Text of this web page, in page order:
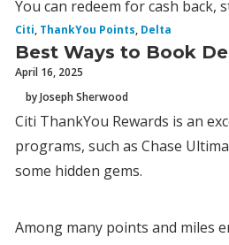
You can redeem for cash back,
Citi, ThankYou Points, Delta
Best Ways to Book
April 16, 2025
by Joseph Sherwood
Citi ThankYou Rewards is an
programs, such as Chase
some hidden gems.
Among many points and miles